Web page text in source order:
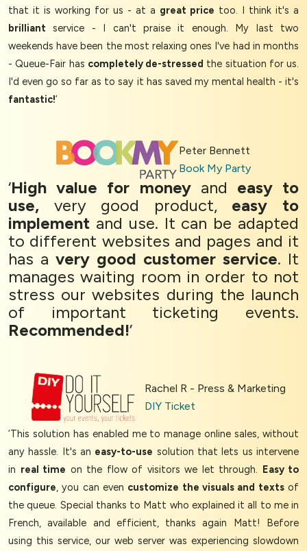
that it is working for us - at a great price too. I think it's a
brilliant service - I can't praise it enough. My last two
weekends have been the most relaxing ones I've had in months
- Queue-Fair has completely de-stressed the situation for us.
I'd even go so far as to say it has saved my mental health - it's
fantastic!’
Peter Bennett
Book My Party
‘High value for moneyand easy to
use, very good product, easy to
implement and use. It can be adapted
to different websites and pages and it
has a very good customer service. It
manages waiting room in order to not
stress our websites during the launch
of important ticketing events.
Recommended!’
Rachel R - Press & Marketing
DIY Ticket
‘This solution has enabled me to manage online sales, without
any hassle. It's an easy-to-use solution that lets us intervene
in real time on the flow of visitors we let through. Easy to
configure, you can even customize the visuals and textsof
the queue. Special thanks to Matt who explained it all to me in
French, available and efficient, thanks again Matt! Before
using this service, our web server was experiencing slowdown